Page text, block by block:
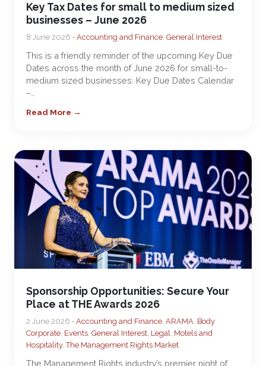
Key Tax Dates for small to medium sized
businesses – June 2026
8 June 2026 • Accounting and Finance, General Interest
This is a friendly reminder of the upcoming Key Due
Dates across the month of June 2026 for small-to-
medium sized businesses: Key Due Dates Calendar
–…
Read More →
Sponsorship Opportunities: Secure Your
Place at THE Awards 2026
2 June 2026 • Accounting and Finance, ARAMA, Body
Corporate, Events, General Interest, Legal, Motels and
Hospitality,The Management Rights Market
The Management Rights industry’s premier night of